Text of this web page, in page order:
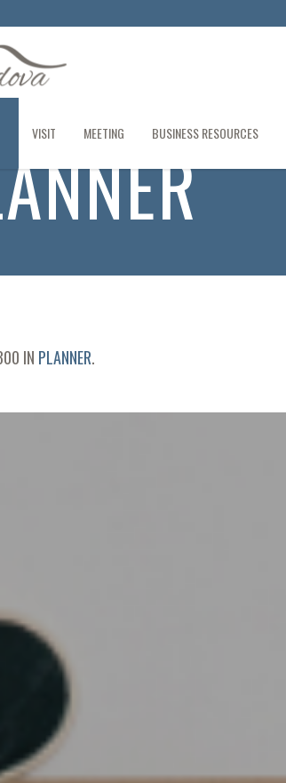
VISIT MEETING BUSINESS RESOURCES
IN PLANNER.